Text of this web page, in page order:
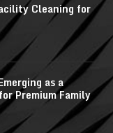
Cleaning for
as a
Premium Family